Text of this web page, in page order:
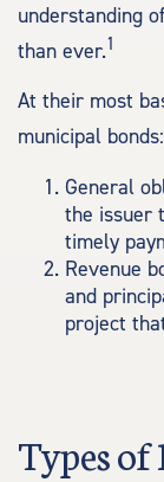
understanding
than ever.1
At their most
municipal bonds:
General
the issuer
timely
Revenue
and
project
Types of